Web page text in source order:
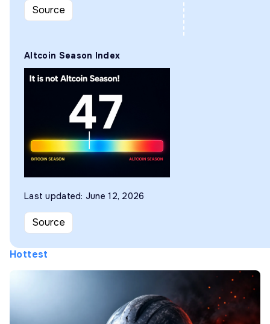
Hottest
Source
Altcoin Season Index
Last updated: June 12, 2026
Source